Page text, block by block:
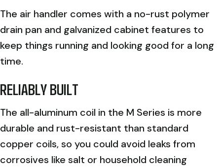
The air handler comes with a no-rust polymer
drain pan and galvanized cabinet features to
keep things running and looking good for a long
time.
RELIABLY BUILT
The all-aluminum coil in the M Series is more
durable and rust-resistant than standard
copper coils, so you could avoid leaks from
corrosives like salt or household cleaning